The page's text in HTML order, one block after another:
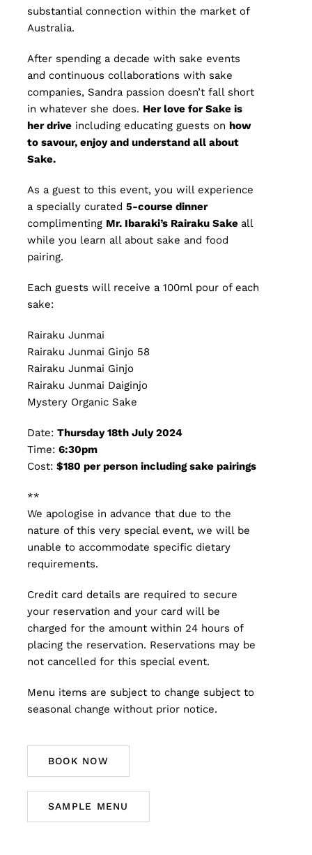
substantial connection within the market of
Australia.
After spending a decade with sake events
and continuous collaborations with sake
companies, Sandra passion doesn’t fall short
in whatever she does. Her love for Sake is
her driveincluding educating guests on how
to savour, enjoy and understand all about
Sake.
As a guest to this event, you will experience
a specially curated 5-course dinner
complimenting Mr. Ibaraki’s Rairaku Sake all
while you learn all about sake and food
pairing.
Each guests will receive a 100ml pour of each
sake:
Rairaku Junmai
Rairaku Junmai Ginjo 58
Rairaku Junmai Ginjo
Rairaku Junmai Daiginjo
Mystery Organic Sake
Date: Thursday 18th July 2024
Time: 6:30pm
Cost: $180 per person including sake pairings
**
We apologise in advance that due to the
nature of this very special event, we will be
unable to accommodate specific dietary
requirements.
Credit card details are required to secure
your reservation and your card will be
charged for the amount within 24 hours of
placing the reservation. Reservations may be
not cancelled for this special event.
Menu items are subject to change subject to
seasonal change without prior notice.
BOOK NOW
SAMPLE MENU